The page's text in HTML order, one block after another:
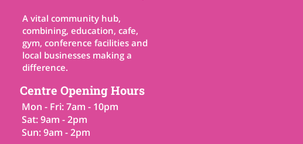
A vital community hub,
combining, education, cafe,
gym, conference facilities and
local businesses making a
difference.
Centre Opening Hours
Mon - Fri: 7am - 10pm
Sat: 9am - 2pm
Sun: 9am - 2pm